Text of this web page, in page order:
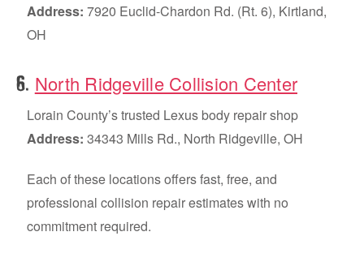
Address: 7920 Euclid-Chardon Rd. (Rt. 6), Kirtland,
OH
6. North Ridgeville Collision Center
Lorain County’s trusted Lexus body repair shop
Address: 34343 Mills Rd., North Ridgeville, OH
Each of these locations offers fast, free, and
professional collision repair estimates with no
commitment required.